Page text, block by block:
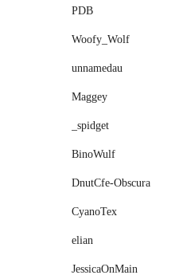
PDB
Woofy_Wolf
unnamedau
Maggey
_spidget
BinoWulf
DnutCfe-Obscura
CyanoTex
elіan
JessicaOnMain